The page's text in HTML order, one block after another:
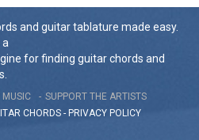
and guitar tablature made easy.
a
for finding guitar chords and
MUSIC
SUPPORT THE ARTISTS
CHORDS - PRIVACY POLICY